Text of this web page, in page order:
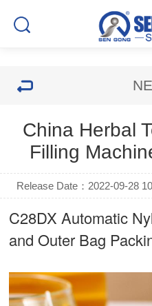
China Herbal
Filling
Release Date：2022-09-28
C28DX Automatic
and Outer Bag